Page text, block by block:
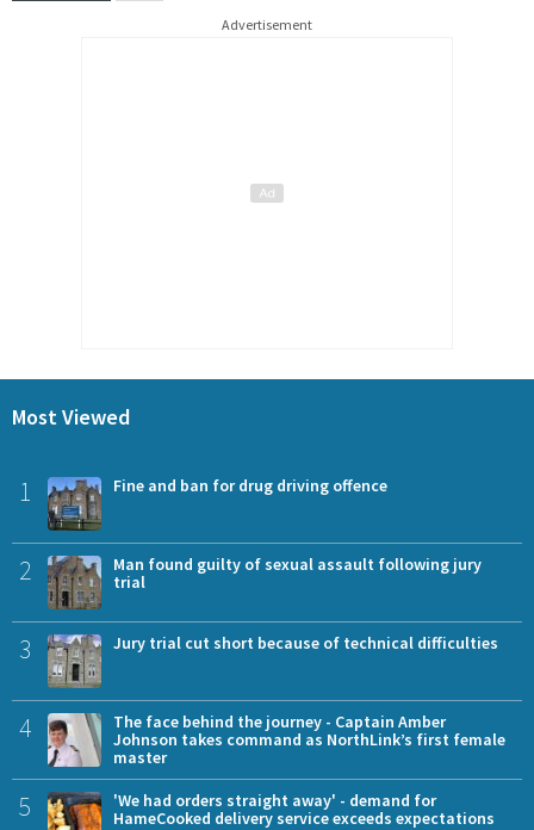
Advertisement
Most Viewed
1 Fine and ban for drug driving offence
2
Man found guilty of sexual assault following jury
trial
3 Jury trial cut short because of technical difficulties
4
The face behind the journey - Captain Amber
Johnson takes command as NorthLink’s first female
master
5
'We had orders straight away' - demand for
HameCooked delivery service exceeds expectations